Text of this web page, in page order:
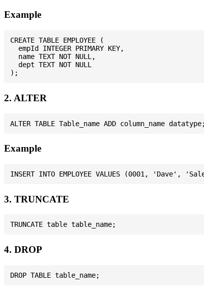
Example
CREATE TABLE EMPLOYEE (
  empId INTEGER PRIMARY KEY,
  name TEXT NOT NULL,
  dept TEXT NOT NULL
2. ALTER
Example
3. TRUNCATE
4. DROP